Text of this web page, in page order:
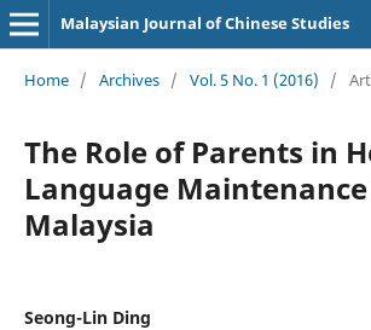
Malaysian Journal of Chinese Studies
Home / Archives / Vol. 5 No. 1 (2016) /
The Role of Parents in
Language
Malaysia
Seong-Lin Ding